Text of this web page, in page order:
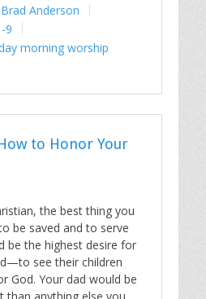
Anderson
9
morning worship
to Honor Your
the best thing you
be saved and to serve
be the highest desire for
see their children
God. Your dad would be